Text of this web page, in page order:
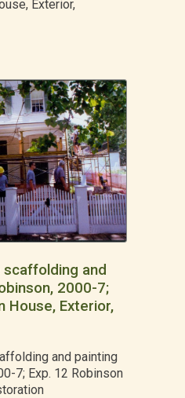
Exterior,
scaffolding and
2000-7;
House, Exterior,
and painting
7; Exp. 12 Robinson